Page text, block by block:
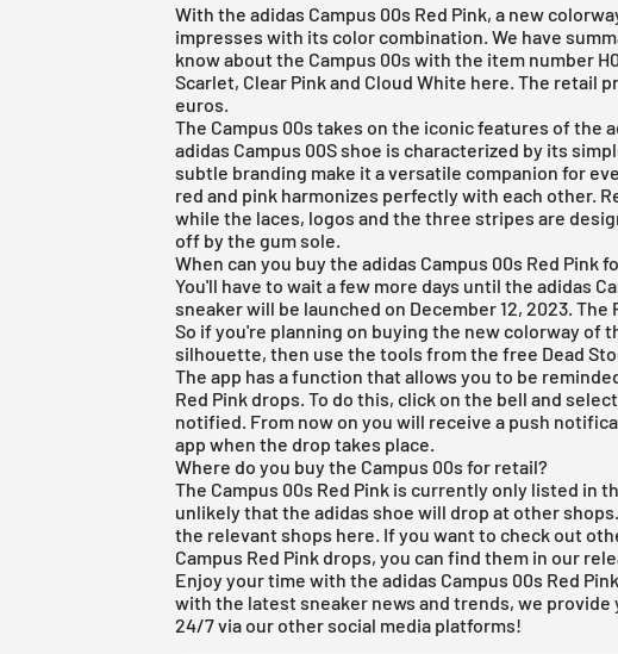
With the adidas Campus 00s Red Pink, a new
impresses with its color combination. We have
know about the Campus 00s with the item number
Scarlet, Clear Pink and Cloud White here. The retail
euros.
The Campus 00s takes on the iconic features of the
adidas Campus 00S shoe is characterized by its
subtle branding make it a versatile companion for
red and pink harmonizes perfectly with each other.
while the laces, logos and the three stripes are
off by the gum sole.
When can you buy the adidas Campus 00s Red Pink
You'll have to wait a few more days until the adidas
sneaker will be launched on December 12, 2023. The
So if you're planning on buying the new colorway of
silhouette, then use the tools from thefree Dead
The app has a function that allows you to be
Red Pink drops. To do this, click on the bell and
notified. From now on you will receive a push
app when the drop takes place.
Where do you buy the Campus 00s for retail?
The Campus 00s Red Pink is currently only listed in
unlikely that the adidas shoe will drop at other
the relevant shops here. If you want to check out
Campus Red Pink drops, you can find them in our
Enjoy your time with the adidas Campus 00s Red
with the latest sneaker news and trends, we
24/7 via our other social media platforms!